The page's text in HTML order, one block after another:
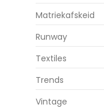
Matriekafskeid
Runway
Textiles
Trends
Vintage